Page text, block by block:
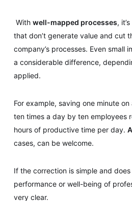
With well-mapped processes,
that don’t generate value and cut
company’s processes. Even small
a considerable difference,
applied.
For example, saving one minute
ten times a day by ten employees
hours of productive time per day.
cases, can be welcome.
If the correction is simple and
performance or well-being of
very clear.